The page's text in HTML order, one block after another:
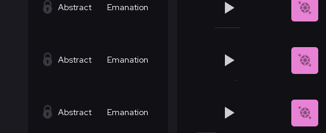
Abstract Emanation
Abstract Emanation
Abstract Emanation